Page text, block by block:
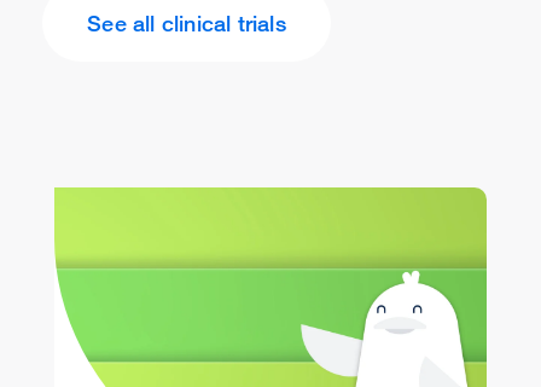
See all clinical trials